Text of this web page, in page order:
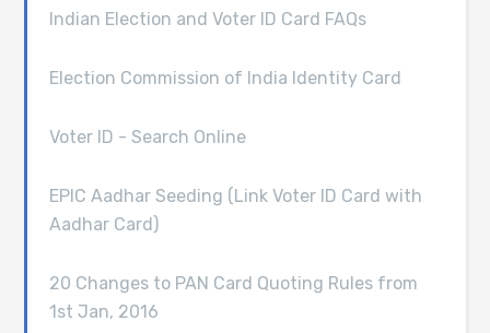
Indian Election and Voter ID Card FAQs
Election Commission of India Identity Card
Voter ID - Search Online
EPIC Aadhar Seeding (Link Voter ID Card with
Aadhar Card)
20 Changes to PAN Card Quoting Rules from
1st Jan, 2016